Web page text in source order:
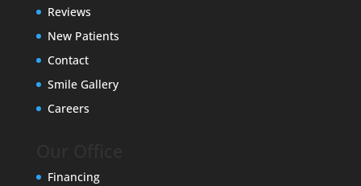
Reviews
New Patients
Contact
Smile Gallery
Careers
Financing